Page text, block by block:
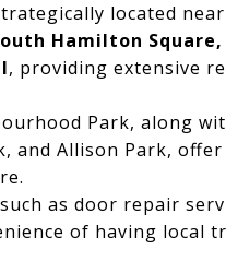
located
Hamilton
, providing extensive
Park, along
and Allison Park,
as door repair
of having local